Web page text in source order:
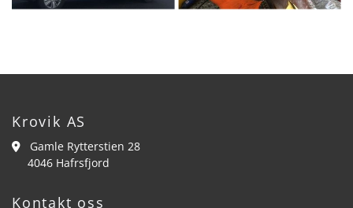
Krovik AS

Gamle Rytterstien 28
4046 Hafrsfjord
Kontakt oss